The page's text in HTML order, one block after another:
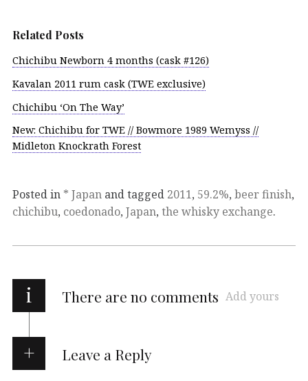
Related Posts
Chichibu Newborn 4 months (cask #126)
Kavalan 2011 rum cask (TWE exclusive)
Chichibu ‘On The Way’
New: Chichibu for TWE // Bowmore 1989 Wemyss //
Midleton Knockrath Forest
Posted in * Japan and tagged 2011, 59.2%, beer finish,
chichibu, coedonado, Japan, the whisky exchange.
i There are no comments Add yours
Leave a Reply